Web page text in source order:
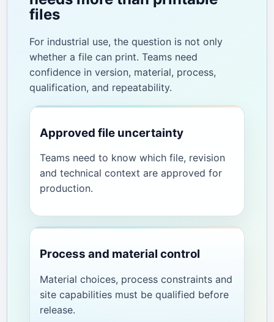
files
For industrial use, the question is not only
whether a file can print. Teams need
confidence in version, material, process,
qualification, and repeatability.
Approved file uncertainty
Teams need to know which file, revision
and technical context are approved for
production.
Process and material control
Material choices, process constraints and
site capabilities must be qualified before
release.